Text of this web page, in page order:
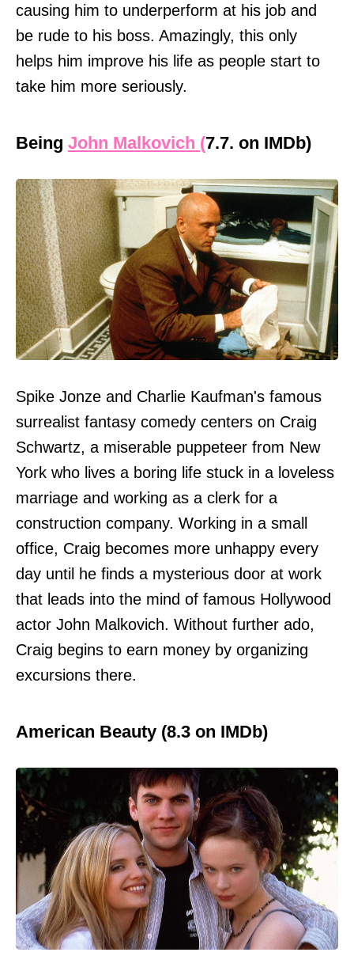
causing him to underperform at his job and
be rude to his boss. Amazingly, this only
helps him improve his life as people start to
take him more seriously.
Being John Malkovich (7.7. on IMDb)
Spike Jonze and Charlie Kaufman's famous
surrealist fantasy comedy centers on Craig
Schwartz, a miserable puppeteer from New
York who lives a boring life stuck in a loveless
marriage and working as a clerk for a
construction company. Working in a small
office, Craig becomes more unhappy every
day until he finds a mysterious door at work
that leads into the mind of famous Hollywood
actor John Malkovich. Without further ado,
Craig begins to earn money by organizing
excursions there.
American Beauty (8.3 on IMDb)